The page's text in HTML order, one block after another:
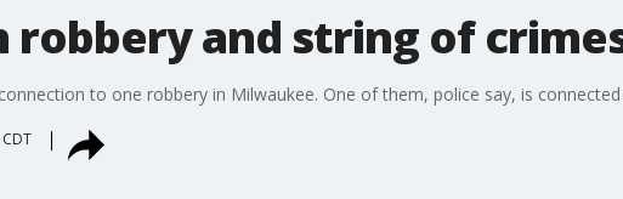
robbery and string of
to one robbery in Milwaukee. One of them, police say, is